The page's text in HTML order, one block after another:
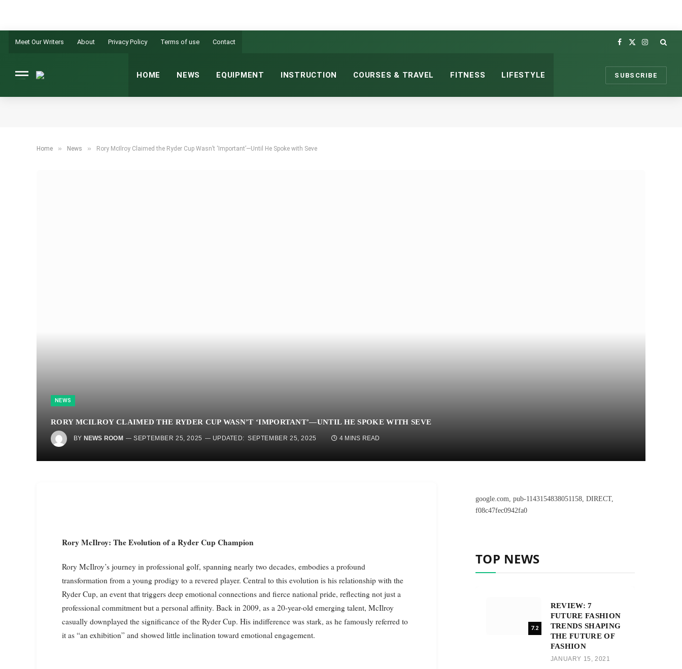
Meet Our Writers About Privacy Policy Terms of use Contact
Facebook
X
Instagram
HOME NEWS EQUIPMENT INSTRUCTION COURSES & TRAVEL FITNESS LIFESTYLE SUBSCRIBE
Home » News » Rory McIlroy Claimed the Ryder Cup Wasn’t ‘Important’—Until He Spoke with Seve
NEWS
RORY MCILROY CLAIMED THE RYDER CUP WASN’T ‘IMPORTANT’—UNTIL HE SPOKE WITH SEVE
BY NEWS ROOM SEPTEMBER 25, 2025 UPDATED: SEPTEMBER 25, 2025 4 MINS READ
Rory McIlroy: The Evolution of a Ryder Cup Champion
Rory McIlroy’s journey in professional golf, spanning nearly two decades, embodies a profound
transformation from a young prodigy to a revered player. Central to this evolution is his relationship with the
Ryder Cup, an event that triggers deep emotional connections and fierce national pride, reflecting not just a
professional commitment but a personal affinity. Back in 2009, as a 20-year-old emerging talent, McIlroy
casually downplayed the significance of the Ryder Cup. His indifference was stark, as he famously referred to
it as “an exhibition” and showed little inclination toward emotional engagement.
google.com, pub-1143154838051158, DIRECT,
f08c47fec0942fa0
TOP NEWS
7.2
REVIEW: 7
FUTURE FASHION
TRENDS SHAPING
THE FUTURE OF
FASHION
JANUARY 15, 2021